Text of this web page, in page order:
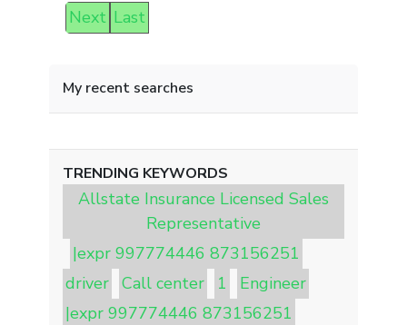
Next Last
My recent searches
TRENDING KEYWORDS
Allstate Insurance Licensed Sales
Representative
|expr 997774446 873156251
driver Call center 1
Engineer
|expr 997774446 873156251